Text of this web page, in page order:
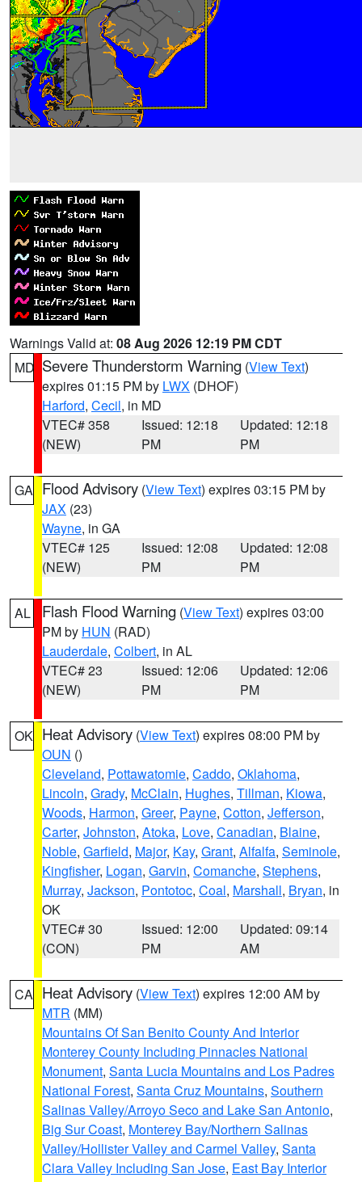
Warnings Valid at: 08 Aug 2026 12:19 PM CDT
MD Severe Thunderstorm Warning (View Text)
expires 01:15 PM by LWX (DHOF)
Harford, Cecil, in MD
VTEC# 358
(NEW)
Issued: 12:18
PM
Updated: 12:18
PM
GA Flood Advisory (View Text) expires 03:15 PM by
JAX (23)
Wayne, in GA
VTEC# 125
(NEW)
Issued: 12:08
PM
Updated: 12:08
PM
AL Flash Flood Warning (View Text) expires 03:00
PM by HUN (RAD)
Lauderdale, Colbert, in AL
VTEC# 23
(NEW)
Issued: 12:06
PM
Updated: 12:06
PM
OK Heat Advisory (View Text) expires 08:00 PM by
OUN ()
Cleveland, Pottawatomie, Caddo, Oklahoma,
Lincoln, Grady, McClain, Hughes, Tillman, Kiowa,
Woods, Harmon, Greer, Payne, Cotton, Jefferson,
Carter, Johnston, Atoka, Love, Canadian, Blaine,
Noble, Garfield, Major, Kay, Grant, Alfalfa, Seminole,
Kingfisher, Logan, Garvin, Comanche, Stephens,
Murray, Jackson, Pontotoc, Coal, Marshall, Bryan, in
OK
VTEC# 30
(CON)
Issued: 12:00
PM
Updated: 09:14
AM
CA Heat Advisory (View Text) expires 12:00 AM by
MTR (MM)
Mountains Of San Benito County And Interior
Monterey County Including Pinnacles National
Monument, Santa Lucia Mountains and Los Padres
National Forest, Santa Cruz Mountains, Southern
Salinas Valley/Arroyo Seco and Lake San Antonio,
Big Sur Coast, Monterey Bay/Northern Salinas
Valley/Hollister Valley and Carmel Valley, Santa
Clara Valley Including San Jose, East Bay Interior